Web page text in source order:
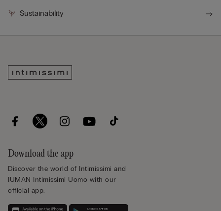
Sustainability
Download the app
Discover the world of Intimissimi and
IUMAN Intimissimi Uomo with our
official app.